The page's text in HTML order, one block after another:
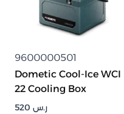
9600000501
Dometic Cool-Ice WCI
22 Cooling Box
ر.س